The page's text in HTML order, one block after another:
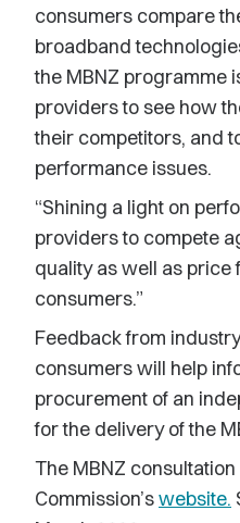
consumers compare
broadband
the MBNZ programme
providers to see how
their competitors, and
performance issues.
“Shining a light on
providers to compete
quality as well as price
consumers.”
Feedback from
consumers will help
procurement of an
for the delivery of the
The MBNZ
Commission’swebsite.